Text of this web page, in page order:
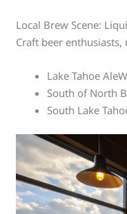
Local Brew Scene:
Craft beer enthusiasts,
Lake Tahoe
South of North
South Lake